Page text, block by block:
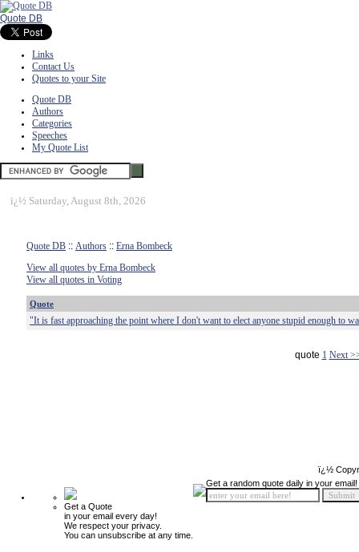
Quote DB
Links
Contact Us
Quotes to your Site
Quote DB
Authors
Categories
Speeches
My Quote List
ï¿½ Saturday, August 8th, 2026
Quote DB :: Authors :: Erna Bombeck
View all quotes by Erna Bombeck
View all quotes in Voting
Quote
"It is fast approaching the point where I don't want to elect anyone stupid enough to
quote 1 Next
ï¿½
Get a Quote
in your email every day!
We respect your privacy.
You can unsubscribe at any time.
Get a random quote daily in your email!